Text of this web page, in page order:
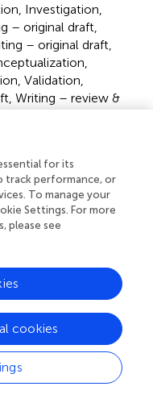
Investigation,
– original draft,
– original draft,
Validation,
Writing – review &
was received for
of this article.
International and
de la Recherche et de
was conducted in
relationships
conflict of interest.
for its
track performance, or
To manage your
Settings. For more
please see
cookies